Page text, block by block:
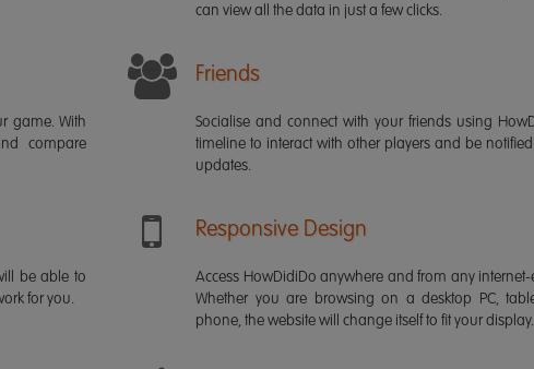
can view all the data in just a few clicks.
game. With
compare
Friends
Socialise and connect with your friends using
timeline to interact with other players and be
updates.
be able to
for you.
Responsive Design
Access HowDidiDo anywhere and from any
Whether you are browsing on a desktop PC,
phone, the website will change itself to fit your display.